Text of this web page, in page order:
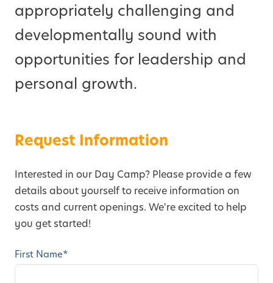
appropriately challenging and
developmentally sound with
opportunities for leadership and
personal growth.
Request Information
Interested in our Day Camp? Please provide a few
details about yourself to receive information on
costs and current openings. We're excited to help
you get started!
First Name*